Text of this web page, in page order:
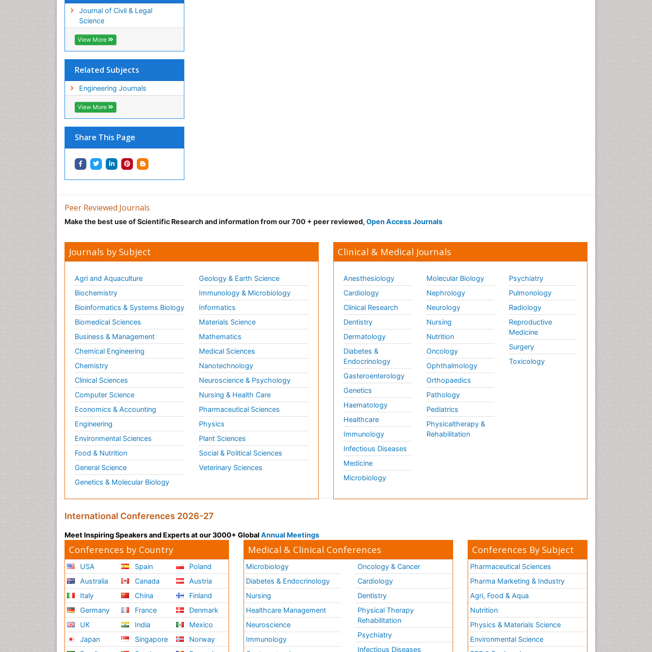
Journal of Civil & Legal
Science
View More
Related Subjects
Engineering Journals
View More
Share This Page
Peer Reviewed Journals
Make the best use of Scientific Research and information from our 700 + peer reviewed, Open Access Journals
Journals by Subject
Agri and Aquaculture
Biochemistry
Bioinformatics & Systems Biology
Biomedical Sciences
Business & Management
Chemical Engineering
Chemistry
Clinical Sciences
Computer Science
Economics & Accounting
Engineering
Environmental Sciences
Food & Nutrition
General Science
Genetics & Molecular Biology
Geology & Earth Science
Immunology & Microbiology
Informatics
Materials Science
Mathematics
Medical Sciences
Nanotechnology
Neuroscience & Psychology
Nursing & Health Care
Pharmaceutical Sciences
Physics
Plant Sciences
Social & Political Sciences
Veterinary Sciences
Clinical & Medical Journals
Anesthesiology
Cardiology
Clinical Research
Dentistry
Dermatology
Diabetes &
Endocrinology
Gasteroenterology
Genetics
Haematology
Healthcare
Immunology
Infectious Diseases
Medicine
Microbiology
Molecular Biology
Nephrology
Neurology
Nursing
Nutrition
Oncology
Ophthalmology
Orthopaedics
Pathology
Pediatrics
Physicaltherapy &
Rehabilitation
Psychiatry
Pulmonology
Radiology
Reproductive
Medicine
Surgery
Toxicology
International Conferences 2026-27
Meet Inspiring Speakers and Experts at our 3000+ Global Annual Meetings
Conferences by Country
USA
Australia
Italy
Germany
UK
Japan
Spain
Canada
China
France
India
Singapore
Poland
Austria
Finland
Denmark
Mexico
Norway
Medical & Clinical Conferences
Microbiology
Diabetes & Endocrinology
Nursing
Healthcare Management
Neuroscience
Immunology
Oncology & Cancer
Cardiology
Dentistry
Physical Therapy
Rehabilitation
Psychiatry
Infectious Diseases
Conferences By Subject
Pharmaceutical Sciences
Pharma Marketing & Industry
Agri, Food & Aqua
Nutrition
Physics & Materials Science
Environmental Science